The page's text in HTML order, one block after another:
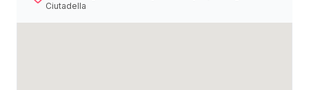
Ciutadella